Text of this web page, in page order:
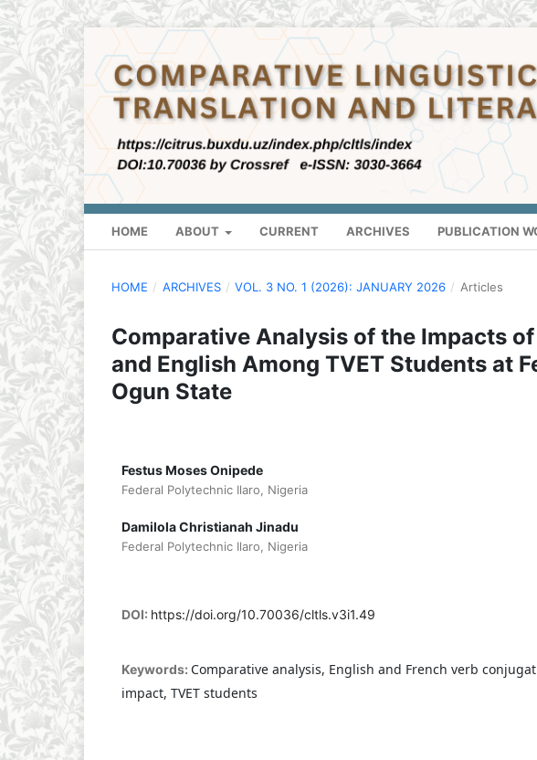
HOME ABOUT CURRENT ARCHIVES PUBLICATION
HOME / ARCHIVES / VOL. 3 NO. 1 (2026): JANUARY 2026 / Articles
Comparative Analysis of the Impacts
and English Among TVET Students at
Ogun State
Festus Moses Onipede
Federal Polytechnic Ilaro, Nigeria
Damilola Christianah Jinadu
Federal Polytechnic Ilaro, Nigeria
DOI: https://doi.org/10.70036/cltls.v3i1.49
Keywords: Comparative analysis, English and French verb
impact, TVET students